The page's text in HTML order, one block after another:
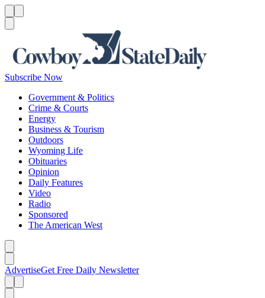
Subscribe Now
Government & Politics
Crime & Courts
Energy
Business & Tourism
Outdoors
Wyoming Life
Obituaries
Opinion
Daily Features
Video
Radio
Sponsored
The American West
AdvertiseGet Free Daily Newsletter